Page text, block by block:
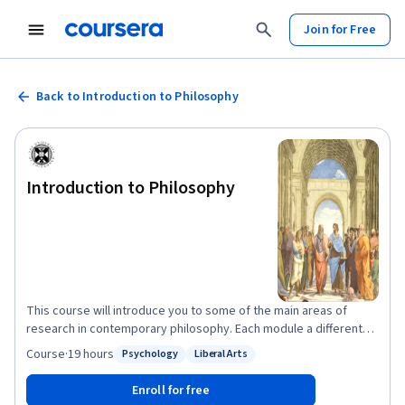
Join for Free
Back to Introduction to Philosophy
Introduction to Philosophy
This course will introduce you to some of the main areas of
research in contemporary philosophy. Each module a different
philosopher will talk you through some of the most important
trying to understand what philosophy is – what are its
characteristic aims and methods, and how does it differ from
Status: Psychology
Psychology Liberal Arts
Course·19 hours
Enroll for free